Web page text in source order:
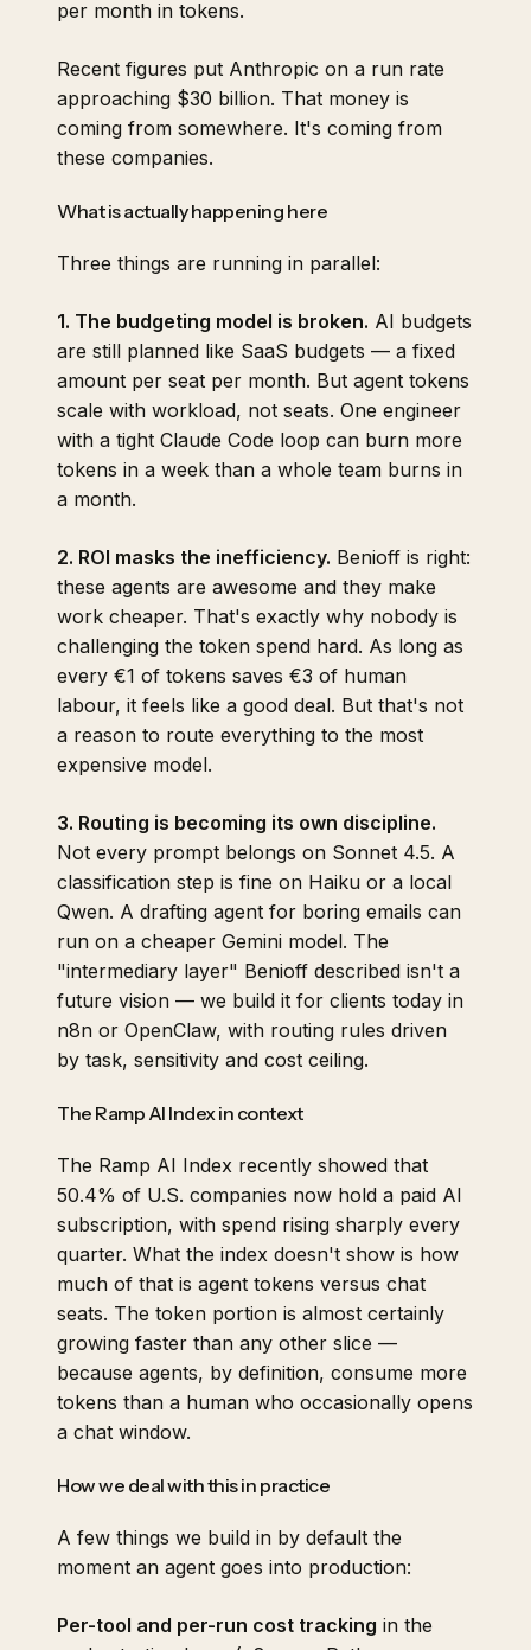
per month in tokens.
Recent figures put Anthropic on a run rate
approaching $30 billion. That money is
coming from somewhere. It's coming from
these companies.
What is actually happening here
Three things are running in parallel:
1. The budgeting model is broken. AI budgets
are still planned like SaaS budgets — a fixed
amount per seat per month. But agent tokens
scale with workload, not seats. One engineer
with a tight Claude Code loop can burn more
tokens in a week than a whole team burns in
a month.
2. ROI masks the inefficiency. Benioff is right:
these agents are awesome and they make
work cheaper. That's exactly why nobody is
challenging the token spend hard. As long as
every €1 of tokens saves €3 of human
labour, it feels like a good deal. But that's not
a reason to route everything to the most
expensive model.
3. Routing is becoming its own discipline.
Not every prompt belongs on Sonnet 4.5. A
classification step is fine on Haiku or a local
Qwen. A drafting agent for boring emails can
run on a cheaper Gemini model. The
"intermediary layer" Benioff described isn't a
future vision — we build it for clients today in
n8n or OpenClaw, with routing rules driven
by task, sensitivity and cost ceiling.
The Ramp AI Index in context
The Ramp AI Index recently showed that
50.4% of U.S. companies now hold a paid AI
subscription, with spend rising sharply every
quarter. What the index doesn't show is how
much of that is agent tokens versus chat
seats. The token portion is almost certainly
growing faster than any other slice —
because agents, by definition, consume more
tokens than a human who occasionally opens
a chat window.
How we deal with this in practice
A few things we build in by default the
moment an agent goes into production:
Per-tool and per-run cost tracking in the